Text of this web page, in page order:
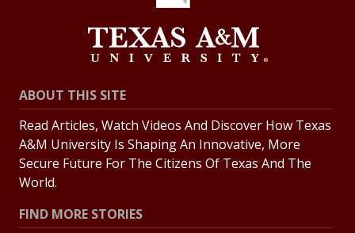
ABOUT THIS SITE
Read Articles, Watch Videos And Discover How Texas
A&M University Is Shaping An Innovative, More
Secure Future For The Citizens Of Texas And The
World.
FIND MORE STORIES